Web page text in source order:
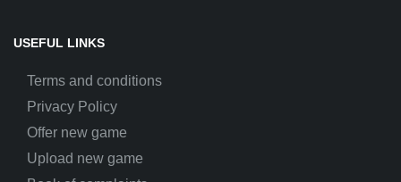
USEFUL LINKS
Terms and conditions
Privacy Policy
Offer new game
Upload new game